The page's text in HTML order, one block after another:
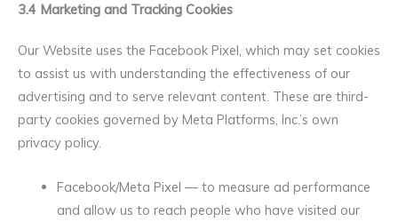
3.4 Marketing and Tracking Cookies
Our Website uses the Facebook Pixel, which may set cookies
to assist us with understanding the effectiveness of our
advertising and to serve relevant content. These are third-
party cookies governed by Meta Platforms, Inc.’s own
privacy policy.
Facebook/Meta Pixel — to measure ad performance
and allow us to reach people who have visited our